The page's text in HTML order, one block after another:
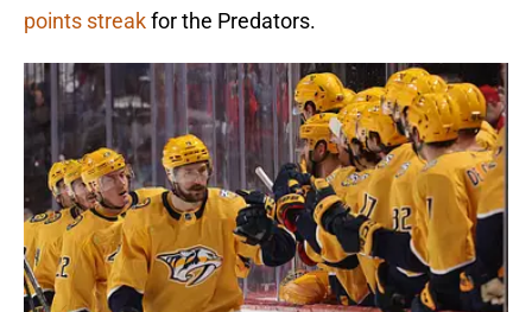
points streakfor the Predators.